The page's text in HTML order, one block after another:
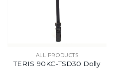
ALL PRODUCTS
TERIS 90KG-TSD30 Dolly